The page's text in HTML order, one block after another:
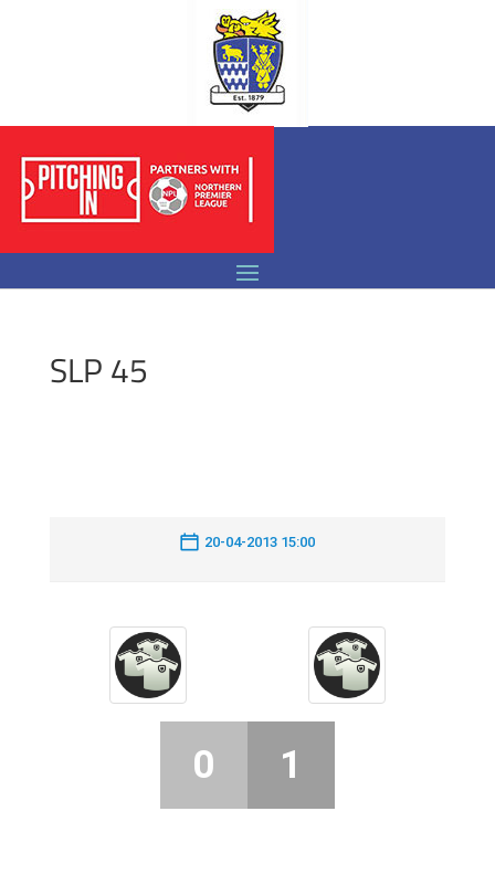
SLP 45
20-04-2013 15:00
0 1